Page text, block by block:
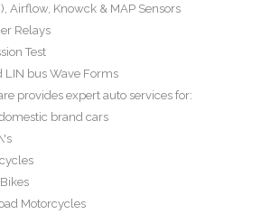
Airflow, Knowck & MAP Sensors
Relays
Test
LIN bus Wave Forms
provides expert auto services for:
brand cars
Motorcycles